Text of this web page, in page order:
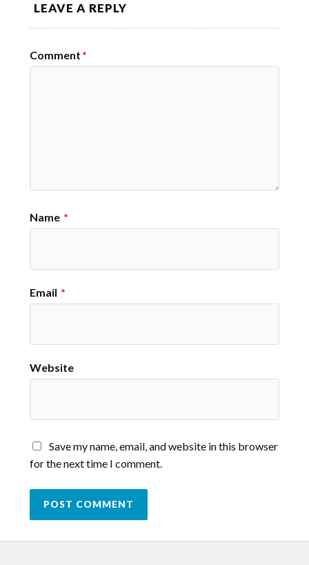
LEAVE A REPLY
Comment *
Name *
Email *
Website
Save my name, email, and website in this browser
for the next time I comment.